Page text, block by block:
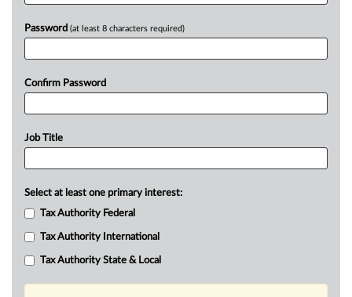
Password (at least 8 characters required)
Confirm Password
Job Title
Select at least one primary interest:
Tax Authority Federal
Tax Authority International
Tax Authority State & Local